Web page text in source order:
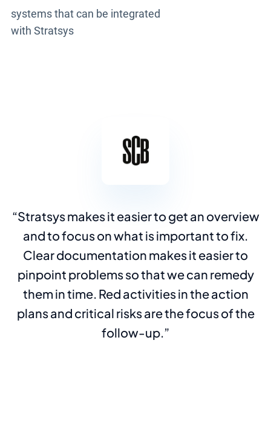
systems that can be integrated
with Stratsys
Stratsys makes it easier to get an overview
and to focus on what is important to fix.
Clear documentation makes it easier to
pinpoint problems so that we can remedy
them in time. Red activities in the action
plans and critical risks are the focus of the
follow-up.